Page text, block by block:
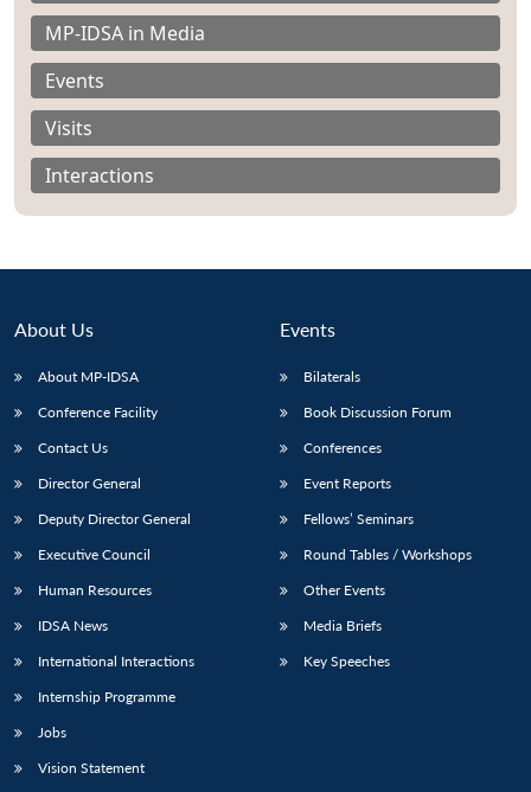
Open
menu
MP-
NEWS
menu
Open
menu
Open
menu
MP-IDSA in Media
Events
Visits
Interactions
About Us
About MP-IDSA
Conference Facility
Contact Us
Director General
Deputy Director General
Executive Council
Human Resources
IDSA News
International Interactions
Internship Programme
Jobs
Vision Statement
Events
Bilaterals
Book Discussion Forum
Conferences
Event Reports
Fellows’ Seminars
Round Tables / Workshops
Other Events
Media Briefs
Key Speeches